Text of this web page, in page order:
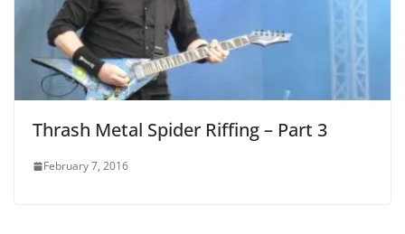
Thrash Metal Spider Riffing – Part 3
February 7, 2016